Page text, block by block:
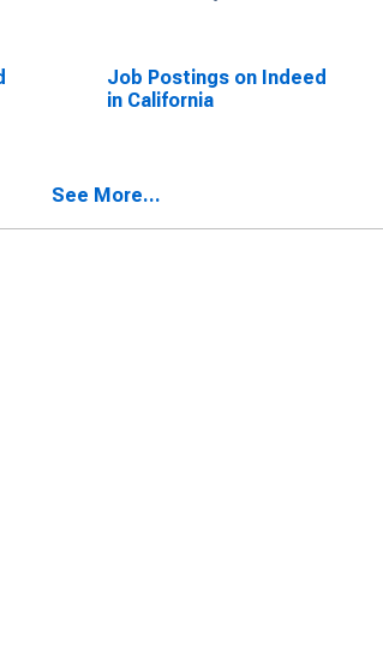
Job Postings on Indeed
in California
See More...